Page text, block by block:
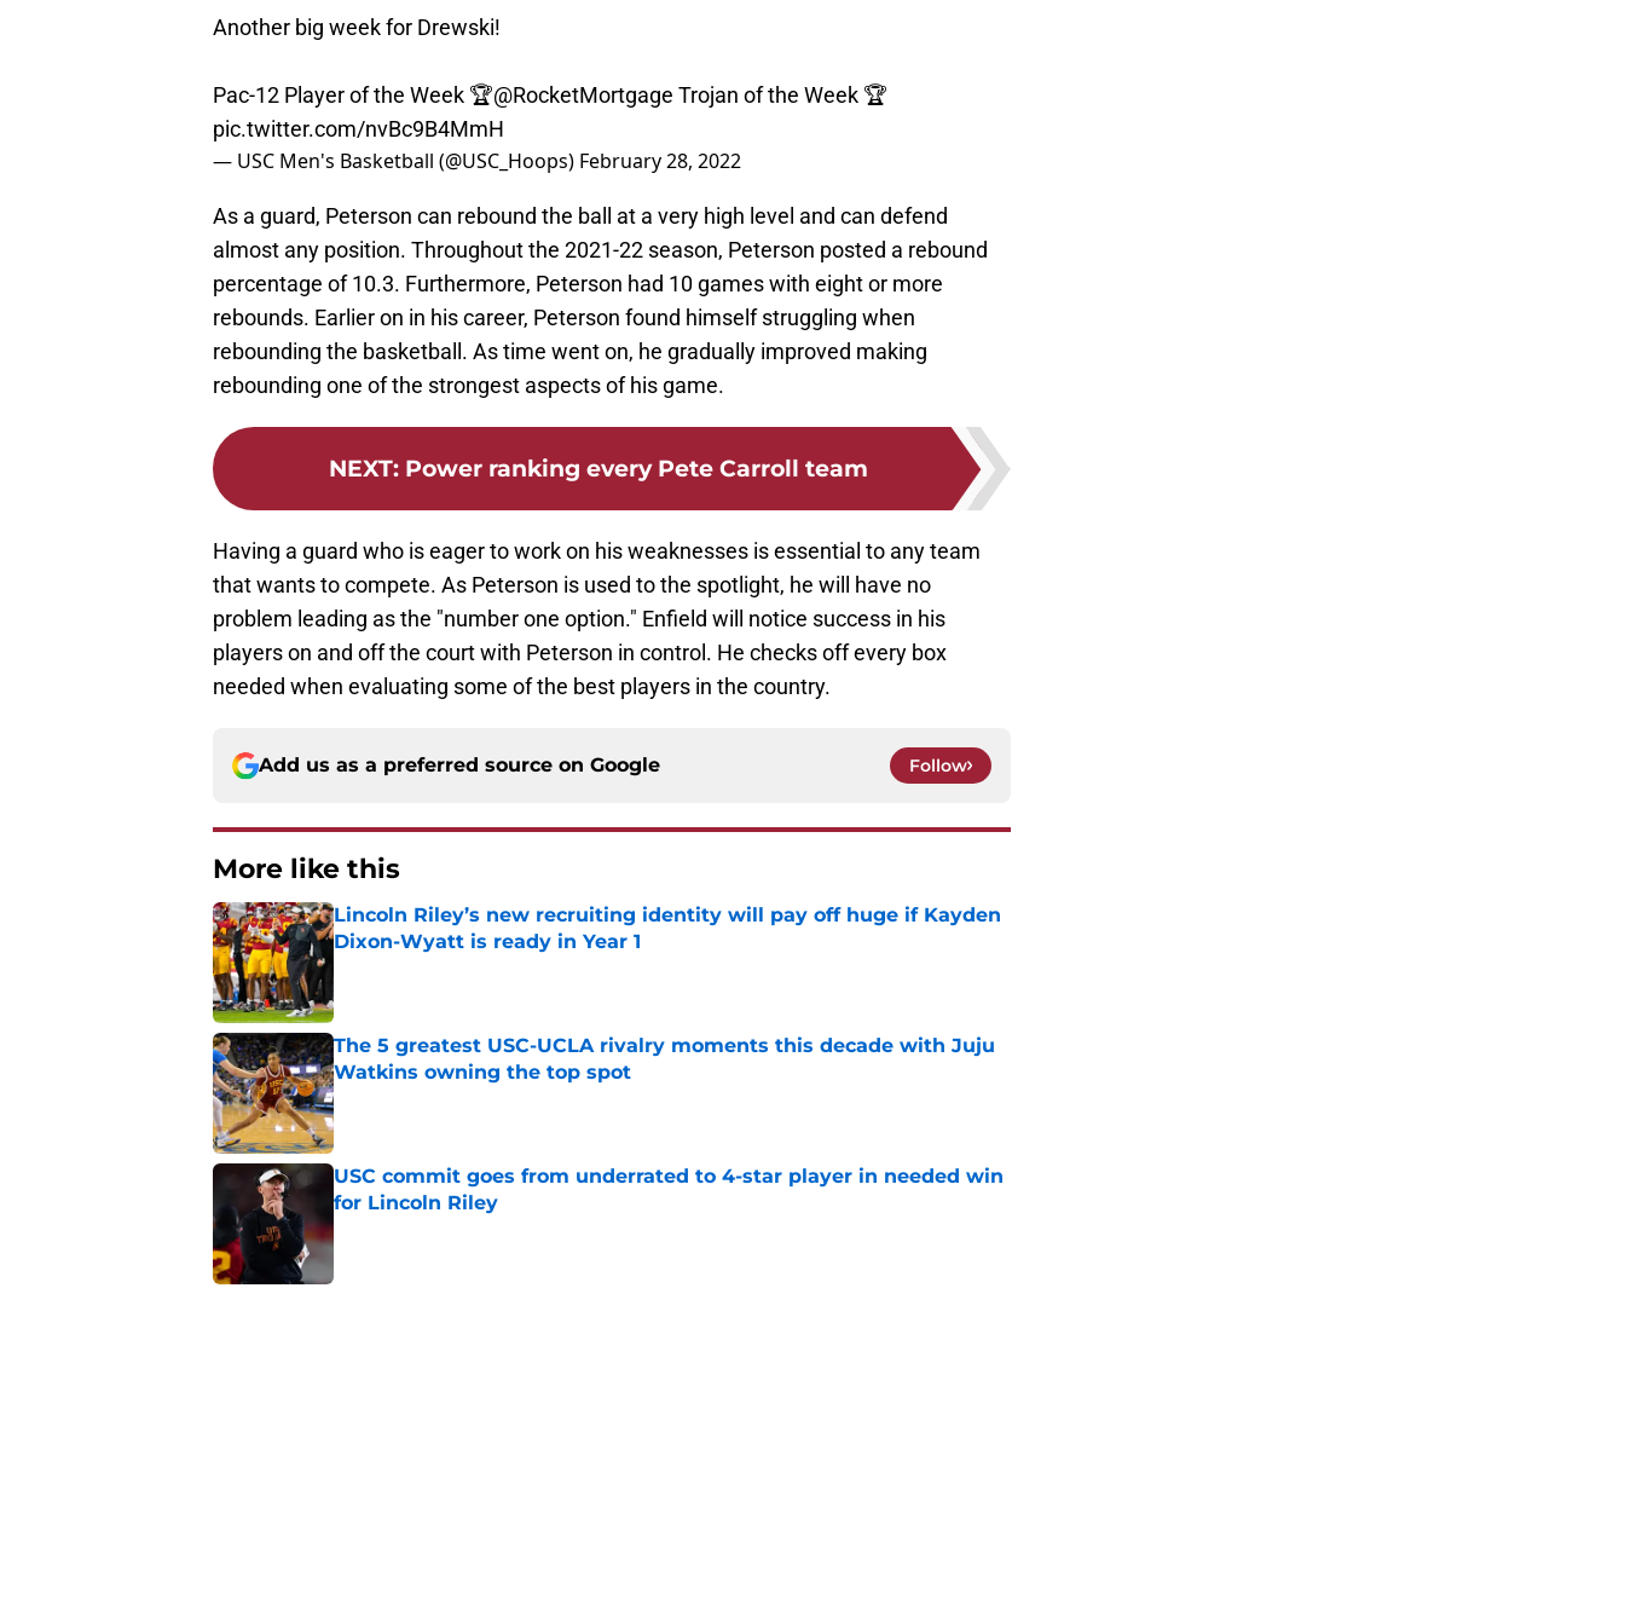
Another big week for Drewski!
Pac-12 Player of the Week 🏆@RocketMortgage Trojan of the Week 🏆
pic.twitter.com/nvBc9B4MmH
— USC Men's Basketball (@USC_Hoops) February 28, 2022
As a guard, Peterson can rebound the ball at a very high level and can defend
almost any position. Throughout the 2021-22 season, Peterson posted a rebound
percentage of 10.3. Furthermore, Peterson had 10 games with eight or more
rebounds. Earlier on in his career, Peterson found himself struggling when
rebounding the basketball. As time went on, he gradually improved making
rebounding one of the strongest aspects of his game.
NEXT: Power ranking every Pete Carroll team
Having a guard who is eager to work on his weaknesses is essential to any team
that wants to compete. As Peterson is used to the spotlight, he will have no
problem leading as the "number one option." Enfield will notice success in his
players on and off the court with Peterson in control. He checks off every box
needed when evaluating some of the best players in the country.
Add us as a preferred source on Google Follow
More like this
Lincoln Riley’s new recruiting identity will pay off huge if Kayden
Dixon-Wyatt is ready in Year 1
The 5 greatest USC-UCLA rivalry moments this decade with Juju
Watkins owning the top spot
Published by on Invalid Date
USC commit goes from underrated to 4-star player in needed win
for Lincoln Riley
Published by on Invalid Date